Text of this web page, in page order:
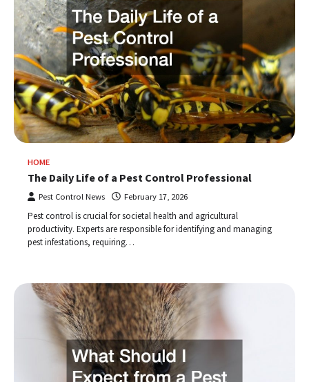
HOME
The Daily Life of a Pest Control Professional
Pest Control News February 17, 2026
Pest control is crucial for societal health and agricultural
productivity. Experts are responsible for identifying and managing
pest infestations, requiring…